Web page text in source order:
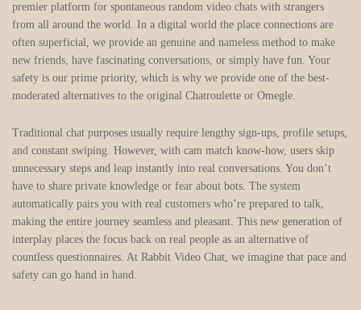
premier platform for spontaneous random video chats with strangers
from all around the world. In a digital world the place connections are
often superficial, we provide an genuine and nameless method to make
new friends, have fascinating conversations, or simply have fun. Your
safety is our prime priority, which is why we provide one of the best-
moderated alternatives to the original Chatroulette or Omegle.
Traditional chat purposes usually require lengthy sign-ups, profile setups,
and constant swiping. However, with cam match know-how, users skip
unnecessary steps and leap instantly into real conversations. You don’t
have to share private knowledge or fear about bots. The system
automatically pairs you with real customers who’re prepared to talk,
making the entire journey seamless and pleasant. This new generation of
interplay places the focus back on real people as an alternative of
countless questionnaires. At Rabbit Video Chat, we imagine that pace and
safety can go hand in hand.